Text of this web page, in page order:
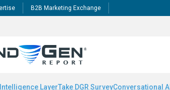
B2B Marketing Exchange
LayerTake DGR SurveyConversational AI